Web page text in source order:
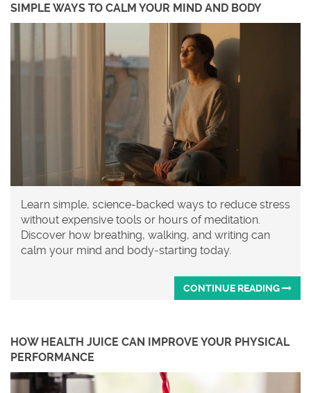
SIMPLE WAYS TO CALM YOUR MIND AND BODY
Learn simple, science-backed ways to reduce stress
without expensive tools or hours of meditation.
Discover how breathing, walking, and writing can
calm your mind and body-starting today.
CONTINUE READING
HOW HEALTH JUICE CAN IMPROVE YOUR PHYSICAL
PERFORMANCE